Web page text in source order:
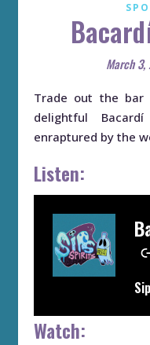
March 3,
Trade out the bar for the belfry as we sip on
delightful
enraptured by the
Listen:
–
Watch: